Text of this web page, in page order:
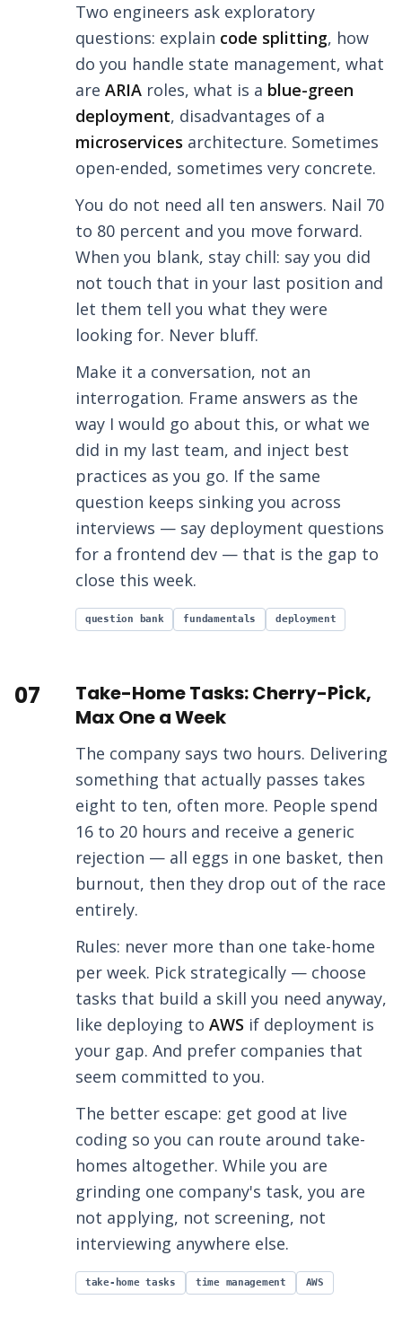
Two engineers ask exploratory
questions: explain code splitting, how
do you handle state management, what
are ARIA roles, what is a blue-green
deployment, disadvantages of a
microservices architecture. Sometimes
open-ended, sometimes very concrete.
You do not need all ten answers. Nail 70
to 80 percent and you move forward.
When you blank, stay chill: say you did
not touch that in your last position and
let them tell you what they were
looking for. Never bluff.
Make it a conversation, not an
interrogation. Frame answers as the
way I would go about this, or what we
did in my last team, and inject best
practices as you go. If the same
question keeps sinking you across
interviews — say deployment questions
for a frontend dev — that is the gap to
close this week.
question bank fundamentals deployment
07
Take-Home Tasks: Cherry-Pick,
Max One a Week
The company says two hours. Delivering
something that actually passes takes
eight to ten, often more. People spend
16 to 20 hours and receive a generic
rejection — all eggs in one basket, then
burnout, then they drop out of the race
entirely.
Rules: never more than one take-home
per week. Pick strategically — choose
tasks that build a skill you need anyway,
like deploying to AWS if deployment is
your gap. And prefer companies that
seem committed to you.
The better escape: get good at live
coding so you can route around take-
homes altogether. While you are
grinding one company's task, you are
not applying, not screening, not
interviewing anywhere else.
take-home tasks time management AWS